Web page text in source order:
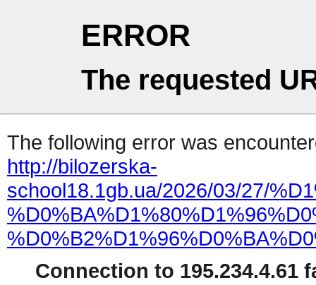
ERROR
The requested
The following error was
http://bilozerska-
school18.1gb.ua/2026/03/27/
Connection to 195.234.4.61